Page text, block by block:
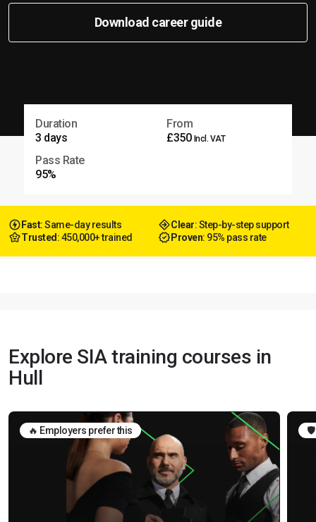
Download career guide
Duration
3 days
From
£350 Incl. VAT
Pass Rate
95%
Fast: Same-day results Clear: Step-by-step support
Trusted : 450,000+ trained Proven: 95% pass rate
Explore SIA training courses in
Hull
🔥 Employers prefer this 🛡️